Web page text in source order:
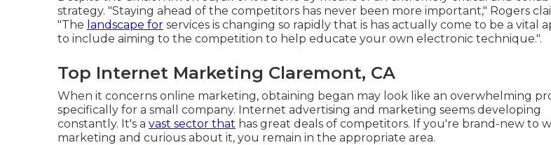
strategy. "Staying ahead of the competitors has never been more important," Rogers
"The landscape for services is changing so rapidly that is has actually come to be a vital
to include aiming to the competition to help educate your own electronic technique.".
Top Internet Marketing Claremont, CA
When it concerns online marketing, obtaining began may look like an overwhelming
specifically for a small company. Internet advertising and marketing seems developing
constantly. It's a vast sector that has great deals of competitors. If you're brand-new to
marketing and curious about it, you remain in the appropriate area.